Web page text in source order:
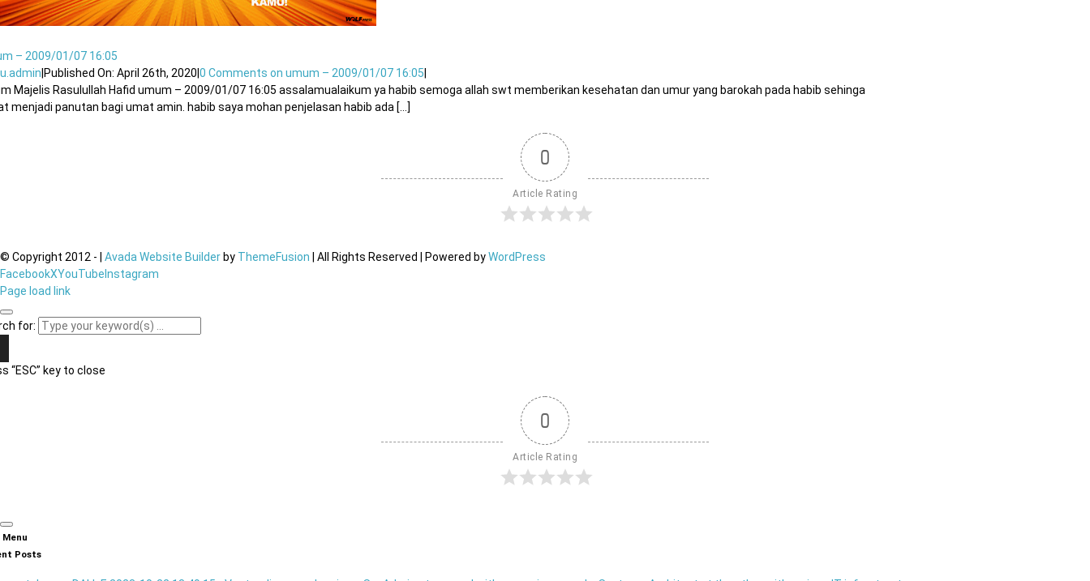
– 2009/01/07 16:05
Published On: April 26th, 2020 |0 Comments on umum – 2009/01/07 16:05
Majelis Rasulullah Hafid umum – 2009/01/07 16:05 assalamualaikum ya habib semoga allah swt memberikan kesehatan dan umur yang barokah pada habib sehinga
menjadi panutan bagi umat amin. habib saya mohan penjelasan habib ada [...]
0
Article Rating
© Copyright 2012 - Avada Website Builder by ThemeFusion | All Rights Reserved | Powered byWordPress
FacebookXYouTube Instagram
Page load link
for:
“ESC” key to close
0
Article Rating
Menu
Posts